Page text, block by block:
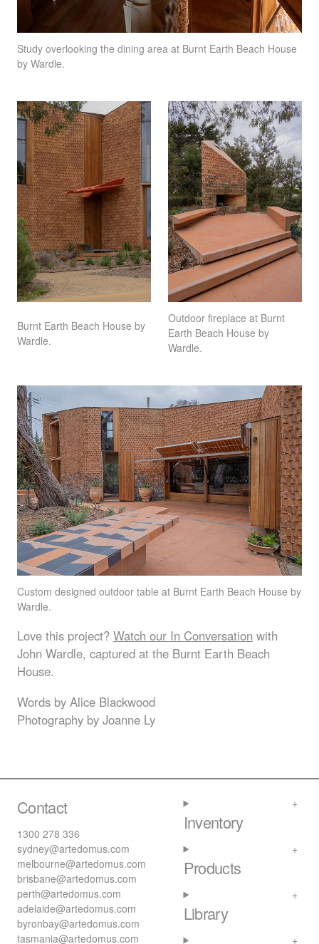
Study overlooking the dining area at Burnt Earth Beach House
by Wardle.
Burnt Earth Beach House by
Wardle.
Outdoor fireplace at Burnt
Earth Beach House by
Wardle.
Custom designed outdoor table at Burnt Earth Beach House by
Wardle.
Love this project? Watch our In Conversation with
John Wardle, captured at the Burnt Earth Beach
House.
Words by Alice Blackwood
Photography by Joanne Ly
Contact
1300 278 336
sydney@artedomus.com
melbourne@artedomus.com
brisbane@artedomus.com
perth@artedomus.com
adelaide@artedomus.com
byronbay@artedomus.com
tasmania@artedomus.com
Inventory
Products
Library